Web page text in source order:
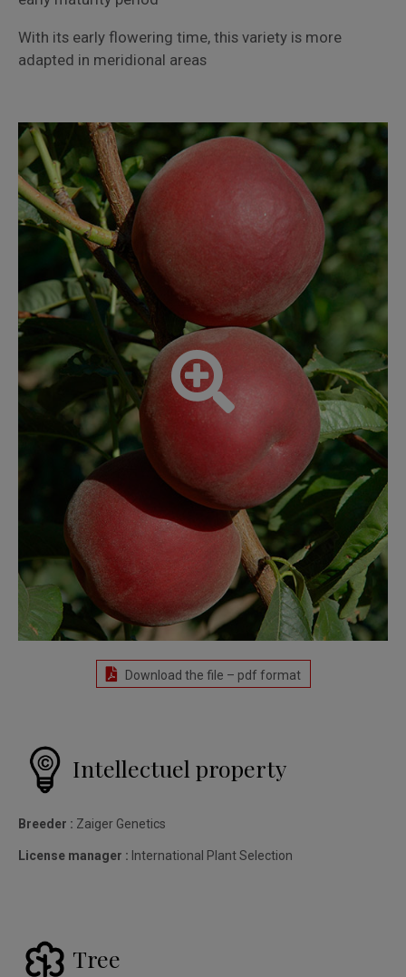
With its early flowering time, this variety is more
adapted in meridional areas
Download the file – pdf format
Intellectuel property
Breeder : Zaiger Genetics
License manager : International Plant Selection
Tree